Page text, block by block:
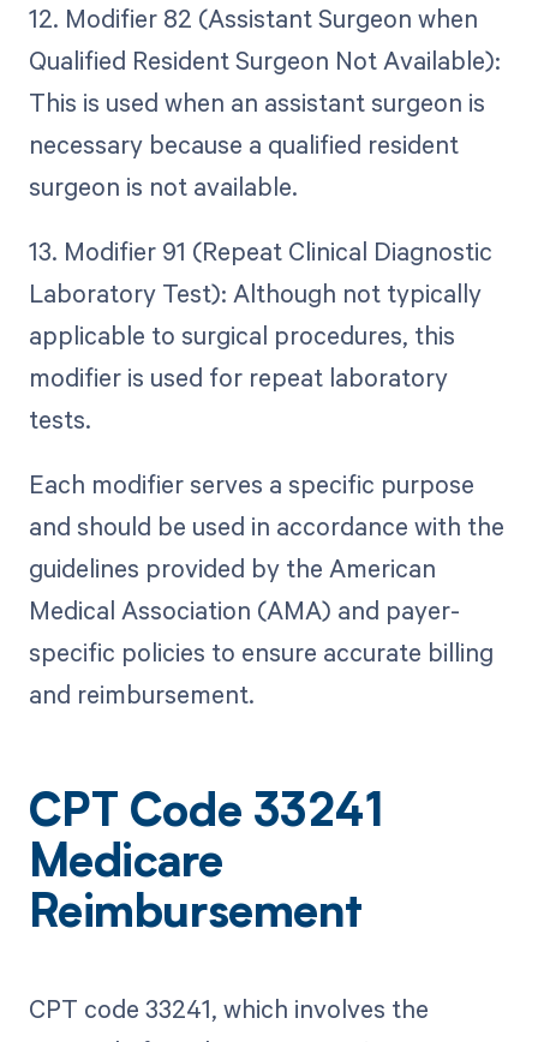
12. Modifier 82 (Assistant Surgeon when
Qualified Resident Surgeon Not Available):
This is used when an assistant surgeon is
necessary because a qualified resident
surgeon is not available.
13. Modifier 91 (Repeat Clinical Diagnostic
Laboratory Test): Although not typically
applicable to surgical procedures, this
modifier is used for repeat laboratory
tests.
Each modifier serves a specific purpose
and should be used in accordance with the
guidelines provided by the American
Medical Association (AMA) and payer-
specific policies to ensure accurate billing
and reimbursement.
CPT Code 33241
Medicare
Reimbursement
CPT code 33241, which involves the